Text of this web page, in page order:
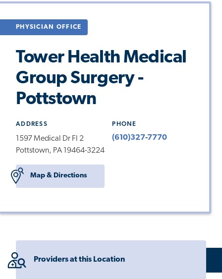
PHYSICIAN OFFICE
Tower Health Medical
Group Surgery -
Pottstown
ADDRESS
1597 Medical Dr Fl 2
Pottstown, PA 19464-3224
Map & Directions
PHONE
(610)327-7770
Providers at this Location